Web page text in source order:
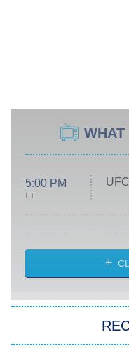
WHAT
5:00 PM
ET
ET
She
The
11:59 PM My